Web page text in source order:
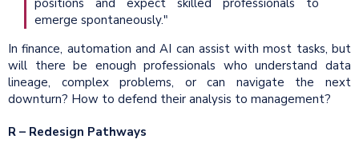
emerge spontaneously."
In finance, automation and AI can assist with most tasks, but
will there be enough professionals who understand data
lineage, complex problems, or can navigate the next
downturn? How to defend their analysis to management?
R – Redesign Pathways